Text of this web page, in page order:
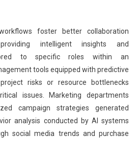
foster better collaboration
intelligent insights and
to specific roles within an
tools equipped with predictive
risks or resource bottlenecks
issues. Marketing departments
campaign strategies generated
analysis conducted by AI systems
social media trends and purchase